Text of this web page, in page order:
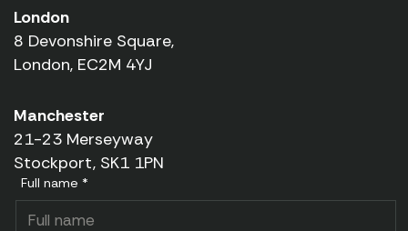
London
8 Devonshire Square,
London, EC2M 4YJ
Manchester
21-23 Merseyway
Stockport, SK1 1PN
Full name *